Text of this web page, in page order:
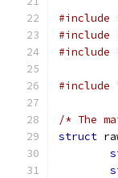
#include
#include
#include
#include
/* The
struct